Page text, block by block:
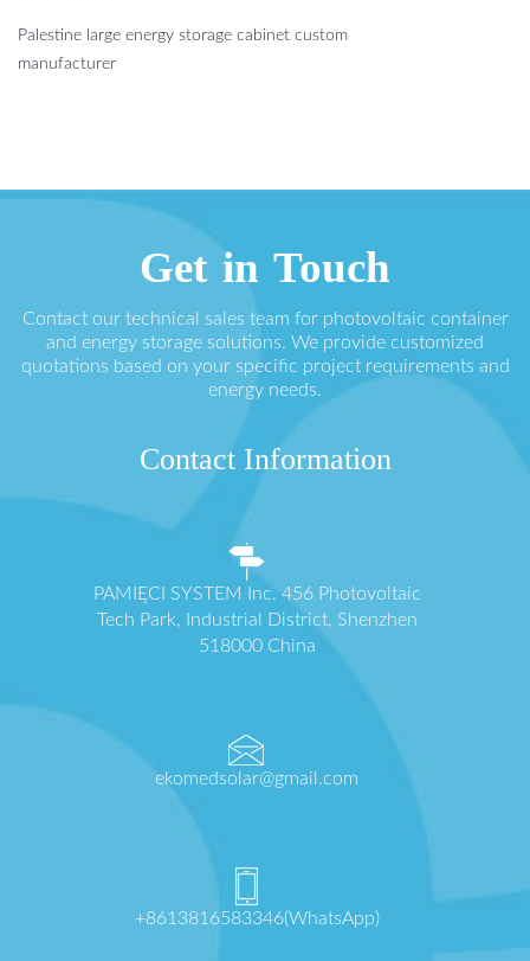
Palestine large energy storage cabinet custom
manufacturer
Get in Touch
Contact our technical sales team for photovoltaic container
and energy storage solutions. We provide customized
quotations based on your specific project requirements and
energy needs.
Contact Information
PAMIĘCI SYSTEM Inc. 456 Photovoltaic
Tech Park, Industrial District, Shenzhen
518000 China
ekomedsolar@gmail.com
+8613816583346(WhatsApp)